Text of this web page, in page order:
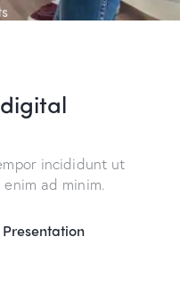
incididunt ut
ad minim.